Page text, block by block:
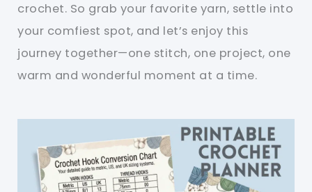
crochet. So grab your favorite yarn, settle into
your comfiest spot, and let’s enjoy this
journey together—one stitch, one project, one
warm and wonderful moment at a time.